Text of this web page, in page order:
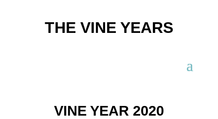
THE VINE YEARS
VINE YEAR 2020